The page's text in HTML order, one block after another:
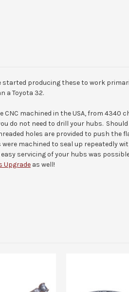
started producing these to work
a Toyota 32.
machined in the USA, from 4340
do not need to drill your hubs.
holes are provided to push the
machined to seal up repeatedly
servicing of your hubs was
Upgrade as well!